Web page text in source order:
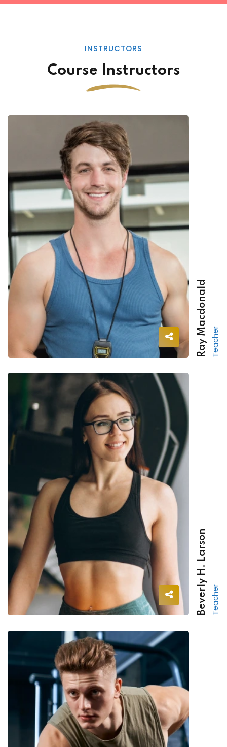
INSTRUCTORS
Course Instructors
Ray MacdonaldTeacher
Beverly H. LarsonTeacher